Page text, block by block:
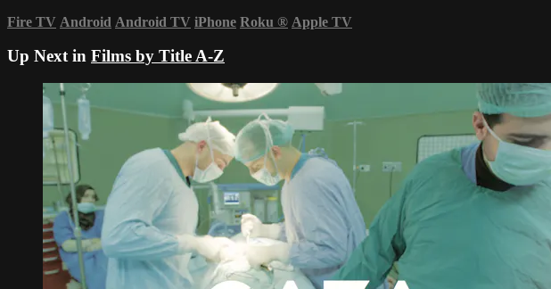
Fire TV Android Android TV iPhone Roku ® Apple TV
Up Next in Films by Title A-Z